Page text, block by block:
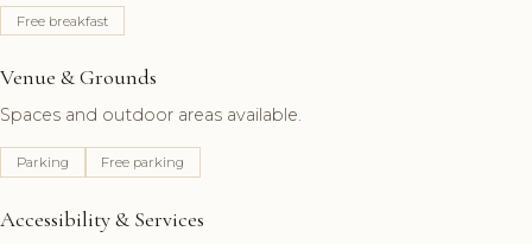
Free breakfast
Venue & Grounds
Spaces and outdoor areas available.
Parking Free parking
Accessibility & Services